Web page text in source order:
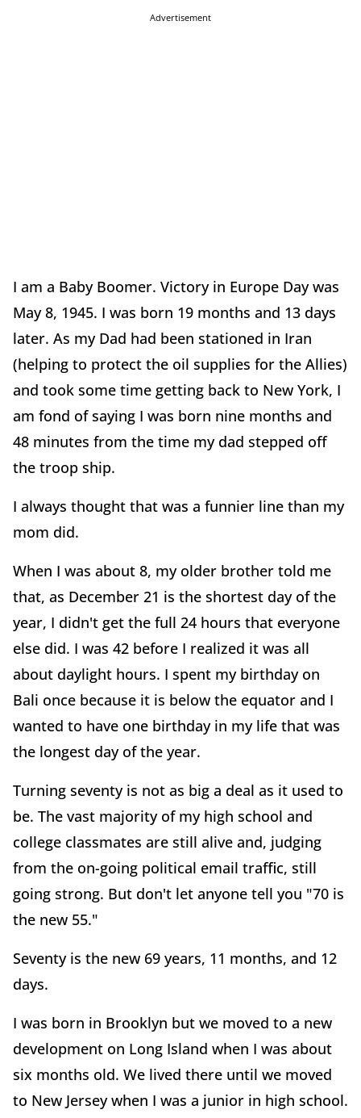
Advertisement
I am a Baby Boomer. Victory in Europe Day was
May 8, 1945. I was born 19 months and 13 days
later. As my Dad had been stationed in Iran
(helping to protect the oil supplies for the Allies)
and took some time getting back to New York, I
am fond of saying I was born nine months and
48 minutes from the time my dad stepped off
the troop ship.
I always thought that was a funnier line than my
mom did.
When I was about 8, my older brother told me
that, as December 21 is the shortest day of the
year, I didn't get the full 24 hours that everyone
else did. I was 42 before I realized it was all
about daylight hours. I spent my birthday on
Bali once because it is below the equator and I
wanted to have one birthday in my life that was
the longest day of the year.
Turning seventy is not as big a deal as it used to
be. The vast majority of my high school and
college classmates are still alive and, judging
from the on-going political email traffic, still
going strong. But don't let anyone tell you "70 is
the new 55."
Seventy is the new 69 years, 11 months, and 12
days.
I was born in Brooklyn but we moved to a new
development on Long Island when I was about
six months old. We lived there until we moved
to New Jersey when I was a junior in high school.